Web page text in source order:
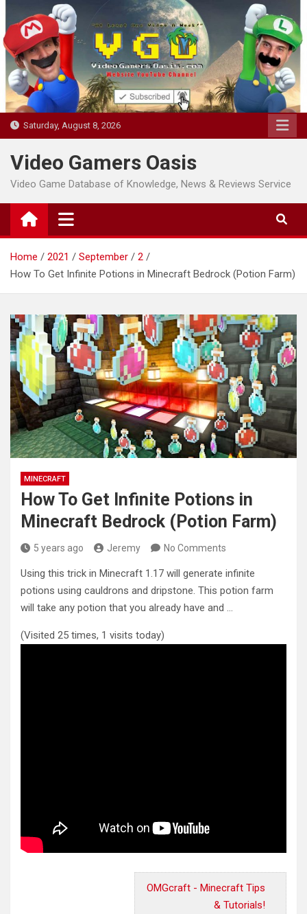
to
content
Saturday, August 8, 2026
Video Gamers Oasis
Video Game Database of Knowledge, News & Reviews Service
Home 2021 September
2
How To Get Infinite Potions in Minecraft Bedrock (Potion Farm)
MINECRAFT
How To Get Infinite Potions in
Minecraft Bedrock (Potion Farm)
5 years ago Jeremy No Comments
Using this trick in Minecraft 1.17 will generate infinite
potions using cauldrons and dripstone. This potion farm
will take any potion that you already have and …
(Visited 25 times, 1 visits today)
OMGcraft - Minecraft Tips
& Tutorials!